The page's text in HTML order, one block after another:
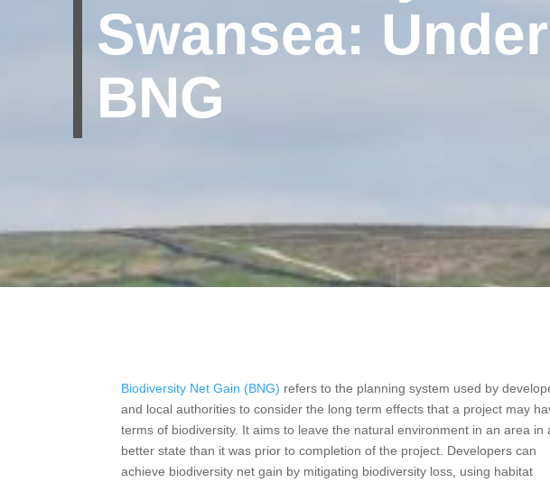
Swansea:
BNG
Biodiversity Net Gain (BNG) refers to the planning system used by
and local authorities to consider the long term effects that a project may
terms of biodiversity. It aims to leave the natural environment in an area in
better state than it was prior to completion of the project. Developers can
achieve biodiversity net gain by mitigating biodiversity loss, using habitat